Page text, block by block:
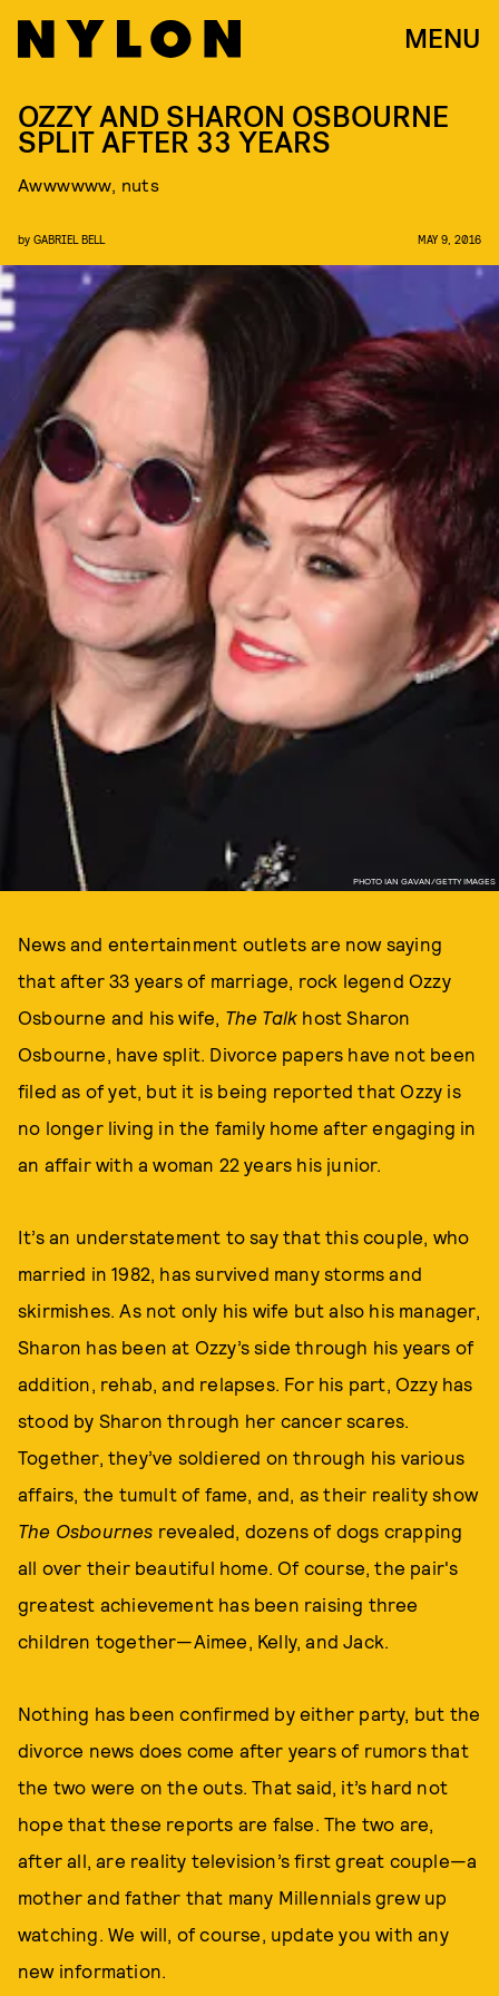
MENU
PHOTO IAN GAVAN/GETTY IMAGES
OZZY AND SHARON OSBOURNE
SPLIT AFTER 33 YEARS
Awwwwww, nuts
by GABRIEL BELL MAY 9, 2016
News and entertainment outlets are now saying
that after 33 years of marriage, rock legend Ozzy
Osbourne and his wife, The Talk host Sharon
Osbourne, have split. Divorce papers have not been
filed as of yet, but it is being reported that Ozzy is
no longer living in the family home after engaging in
an affair with a woman 22 years his junior.
It’s an understatement to say that this couple, who
married in 1982, has survived many storms and
skirmishes. As not only his wife but also his manager,
Sharon has been at Ozzy’s side through his years of
addition, rehab, and relapses. For his part, Ozzy has
stood by Sharon through her cancer scares.
Together, they’ve soldiered on through his various
affairs, the tumult of fame, and, as their reality show
The Osbournes revealed, dozens of dogs crapping
all over their beautiful home. Of course, the pair's
greatest achievement has been raising three
children together—Aimee, Kelly, and Jack.
Nothing has been confirmed by either party, but the
divorce news does come after years of rumors that
the two were on the outs. That said, it’s hard not
hope that these reports are false. The two are,
after all, are reality television’s first great couple—a
mother and father that many Millennials grew up
watching. We will, of course, update you with any
new information.